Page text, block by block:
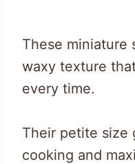
These miniature
waxy texture
every time.
Their petite size
cooking and